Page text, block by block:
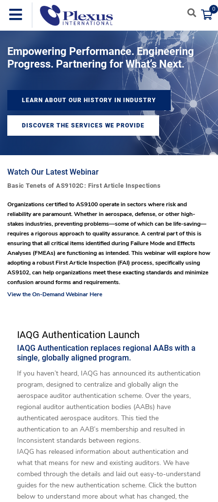
0
Empowering Performance. Engineering
Progress. Partnering for What’s Next.
LEARN ABOUT OUR HISTORY IN INDUSTRY
DISCOVER THE SERVICES WE PROVIDE
Watch Our Latest Webinar
Basic Tenets of AS9102C: First Article Inspections
Organizations certified to AS9100 operate in sectors where risk and
reliability are paramount. Whether in aerospace, defense, or other high-
stakes industries, preventing problems—some of which can be life-saving—
requires a rigorous approach to quality assurance. A central part of this is
ensuring that all critical items identified during Failure Mode and Effects
Analyses (FMEAs) are functioning as intended. This webinar will explore how
adopting a robust First Article Inspection (FAI) process, specifically using
AS9102, can help organizations meet these exacting standards and minimize
confusion around forms and requirements.
View the On-Demand Webinar Here
IAQG Authentication Launch
IAQG Authentication replaces regional AABs with a
single, globally aligned program.
If you haven’t heard, IAQG has announced its authentication
program, designed to centralize and globally align the
aerospace auditor authentication scheme. Over the years,
regional auditor authentication bodies (AABs) have
authenticated aerospace auditors. This tied the
authentication to an AAB’s membership and resulted in
Inconsistent standards between regions.
IAQG has released information about authentication and
what that means for new and existing auditors. We have
combed through the details and laid out easy-to-understand
guides for the new authentication scheme. Click the button
below to understand more about what has changed, the